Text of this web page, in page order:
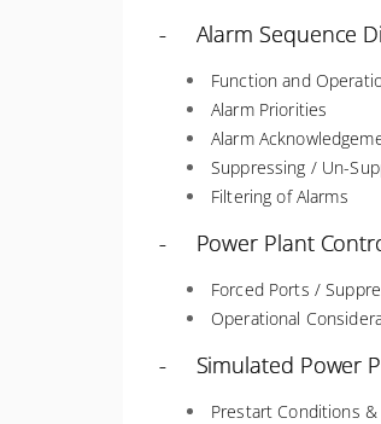
- Alarm Sequence
Function and
Alarm Priorities
Alarm
Suppressing / Un-
Filtering of Alarms
- Power Plant
Forced Ports /
Operational
- Simulated Power
Prestart Conditions